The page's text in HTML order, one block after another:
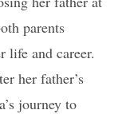
parents
life and career.
her father’s
journey to